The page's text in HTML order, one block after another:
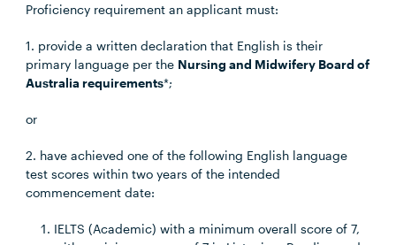
Proficiency requirement an applicant must:
1. provide a written declaration that English is their
primary language per the Nursing and Midwifery Board of
Australia requirements*;
or
2. have achieved one of the following English language
test scores within two years of the intended
commencement date:
IELTS (Academic) with a minimum overall score of 7,